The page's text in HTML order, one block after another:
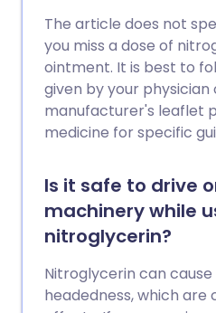
The article does not
you miss a dose of
ointment. It is best to
given by your
manufacturer's leaflet
medicine for specific
Is it safe to drive
machinery while
nitroglycerin?
Nitroglycerin can
headedness, which are